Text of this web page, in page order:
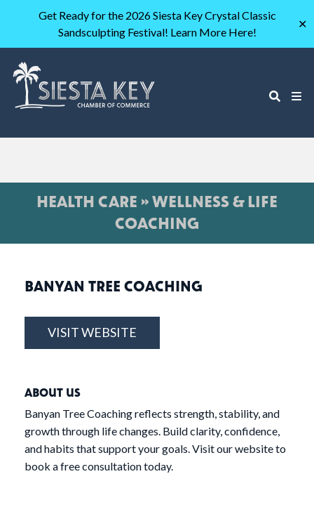
Get Ready for the 2026 Siesta Key Crystal Classic
Sandsculpting Festival! Learn More Here!
✕
HEALTH CARE » WELLNESS & LIFE
COACHING
BANYAN TREE COACHING
VISIT WEBSITE
ABOUT US
Banyan Tree Coaching reflects strength, stability, and
growth through life changes. Build clarity, confidence,
and habits that support your goals. Visit our website to
book a free consultation today.